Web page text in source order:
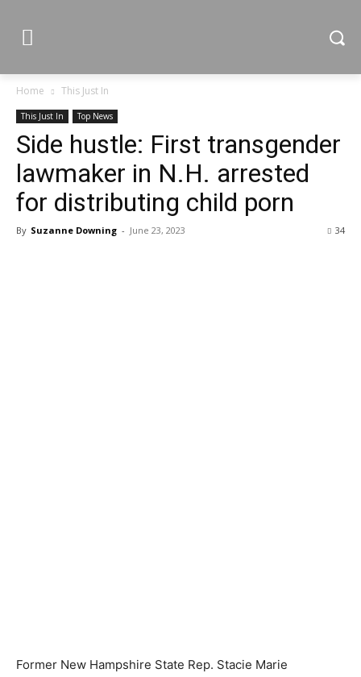
Home This Just In
This Just In Top News
Side hustle: First transgender
lawmaker in N.H. arrested
for distributing child porn
By Suzanne Downing - June 23, 2023 34
Former New Hampshire State Rep. Stacie Marie